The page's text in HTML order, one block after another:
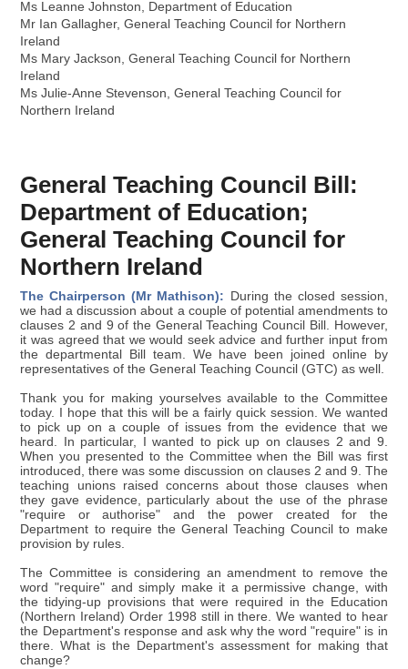
Ms Leanne Johnston, Department of Education
Mr Ian Gallagher, General Teaching Council for Northern
Ireland
Ms Mary Jackson, General Teaching Council for Northern
Ireland
Ms Julie-Anne Stevenson, General Teaching Council for
Northern Ireland
General Teaching Council Bill:
Department of Education;
General Teaching Council for
Northern Ireland
The Chairperson (Mr Mathison): During the closed session,
we had a discussion about a couple of potential amendments to
clauses 2 and 9 of the General Teaching Council Bill. However,
it was agreed that we would seek advice and further input from
the departmental Bill team. We have been joined online by
representatives of the General Teaching Council (GTC) as well.
Thank you for making yourselves available to the Committee
today. I hope that this will be a fairly quick session. We wanted
to pick up on a couple of issues from the evidence that we
heard. In particular, I wanted to pick up on clauses 2 and 9.
When you presented to the Committee when the Bill was first
introduced, there was some discussion on clauses 2 and 9. The
teaching unions raised concerns about those clauses when
they gave evidence, particularly about the use of the phrase
"require or authorise" and the power created for the
Department to require the General Teaching Council to make
provision by rules.
The Committee is considering an amendment to remove the
word "require" and simply make it a permissive change, with
the tidying-up provisions that were required in the Education
(Northern Ireland) Order 1998 still in there. We wanted to hear
the Department's response and ask why the word "require" is in
there. What is the Department's assessment for making that
change?